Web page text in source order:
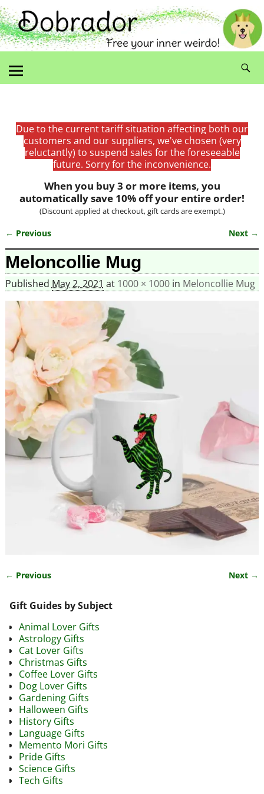
Due to the current tariff situation affecting both our
customers and our suppliers, we've chosen (very
reluctantly) to suspend sales for the foreseeable
future. Sorry for the inconvenience.
When you buy 3 or more items, you
automatically save 10% off your entire order!
(Discount applied at checkout, gift cards are exempt.)
Image navigation
← Previous Next →
Meloncollie Mug
Published May 2, 2021 at 1000 × 1000in Meloncollie Mug
← Previous Next →
Gift Guides by Subject
Animal Lover Gifts
Astrology Gifts
Cat Lover Gifts
Christmas Gifts
Coffee Lover Gifts
Dog Lover Gifts
Gardening Gifts
Halloween Gifts
History Gifts
Language Gifts
Memento Mori Gifts
Pride Gifts
Science Gifts
Tech Gifts